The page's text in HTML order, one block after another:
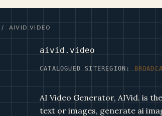
/ AIVID.VIDEO
aivid.video
CATALOGUED SITE REGION:
AI Video Generator, AIVid. is
text or images, generate ai